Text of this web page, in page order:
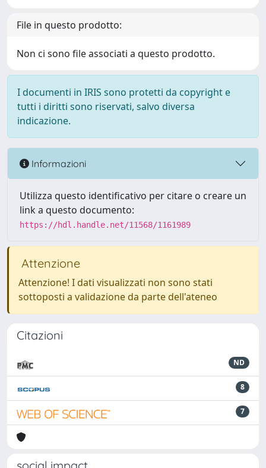
File in questo prodotto:
Non ci sono file associati a questo prodotto.
I documenti in IRIS sono protetti da copyright e
tutti i diritti sono riservati, salvo diversa
indicazione.
Informazioni
Utilizza questo identificativo per citare o creare un
link a questo documento:
https://hdl.handle.net/11568/1161989
Attenzione
Attenzione! I dati visualizzati non sono stati
sottoposti a validazione da parte dell'ateneo
Citazioni
ND
8
7